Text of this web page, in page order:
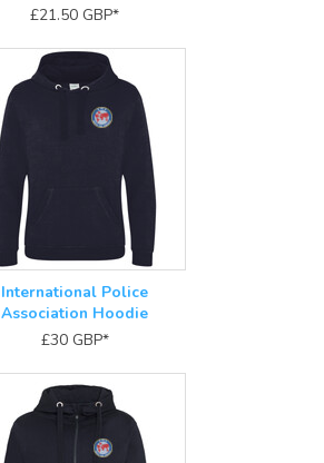
£21.50 GBP*
International Police
Association Hoodie
£30 GBP*